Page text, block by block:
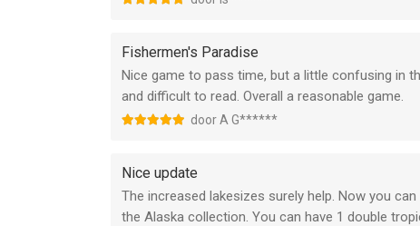
Fishermen's Paradise
Nice game to pass time, but a little confusing in
and difficult to read. Overall a reasonable game.
door A G******
Nice update
The increased lakesizes surely help. Now you
the Alaska collection. You can have 1 double